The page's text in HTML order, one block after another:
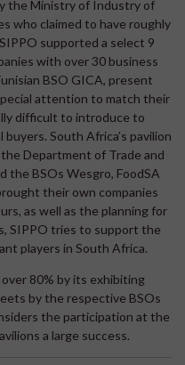
the Ministry of Industry of
who claimed to have roughly
supported a select 9
with over 30 business
BSO GICA, present
attention to match their
difficult to introduce to
South Africa’s pavilion
Department of Trade and
the BSOs Wesgro, FoodSA
their own companies
as well as the planning for
SIPPO tries to support the
players in South Africa.
80% by its exhibiting
by the respective BSOs
the participation at the
a large success.